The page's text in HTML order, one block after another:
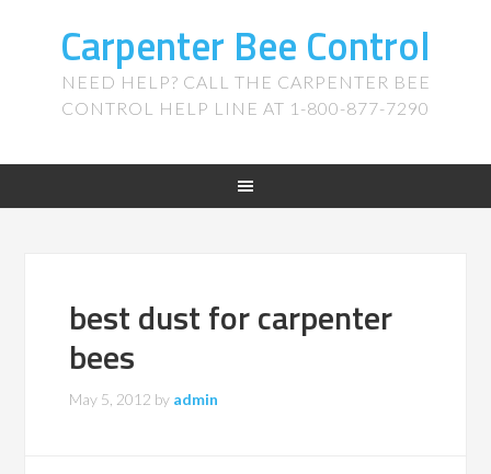
Carpenter Bee Control
NEED HELP? CALL THE CARPENTER BEE
CONTROL HELP LINE AT 1-800-877-7290
best dust for carpenter
bees
May 5, 2012 by admin